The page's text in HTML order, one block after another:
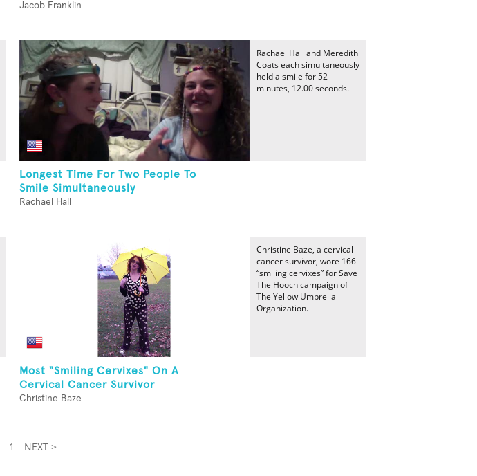
Jacob Franklin
Longest Time For Two People To
Smile Simultaneously
Rachael Hall
Rachael Hall and Meredith
Coats each simultaneously
held a smile for 52
minutes, 12.00 seconds.
Most "Smiling Cervixes" On A
Cervical Cancer Survivor
Christine Baze
Christine Baze, a cervical
cancer survivor, wore 166
“smiling cervixes” for Save
The Hooch campaign of
The Yellow Umbrella
Organization.
1 NEXT >